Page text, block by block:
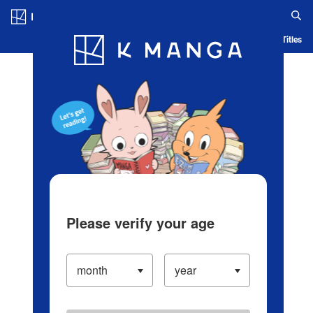
Blog App Ranking History Serialized Titles
Please verify your age